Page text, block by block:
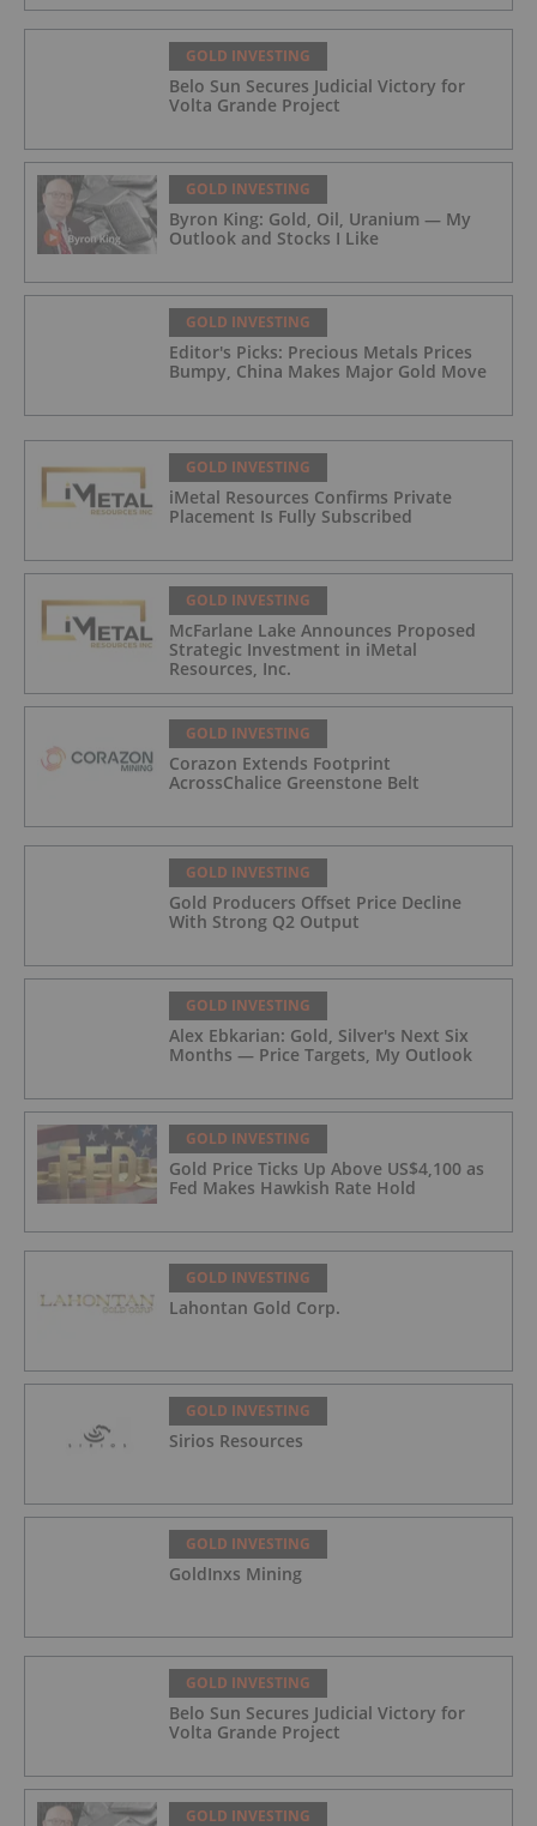
GOLD INVESTING
Belo Sun Secures Judicial Victory for
Volta Grande Project
GOLD INVESTING
Byron King: Gold, Oil, Uranium — My
Outlook and Stocks I Like
GOLD INVESTING
Editor's Picks: Precious Metals Prices
Bumpy, China Makes Major Gold Move
GOLD INVESTING
iMetal Resources Confirms Private
Placement Is Fully Subscribed
GOLD INVESTING
McFarlane Lake Announces Proposed
Strategic Investment in iMetal
Resources, Inc.
GOLD INVESTING
Corazon Extends Footprint
AcrossChalice Greenstone Belt
GOLD INVESTING
Gold Producers Offset Price Decline
With Strong Q2 Output
GOLD INVESTING
Alex Ebkarian: Gold, Silver's Next Six
Months — Price Targets, My Outlook
GOLD INVESTING
Gold Price Ticks Up Above US$4,100 as
Fed Makes Hawkish Rate Hold
GOLD INVESTING
Lahontan Gold Corp.
GOLD INVESTING
Sirios Resources
GOLD INVESTING
GoldInxs Mining
GOLD INVESTING
Belo Sun Secures Judicial Victory for
Volta Grande Project
GOLD INVESTING